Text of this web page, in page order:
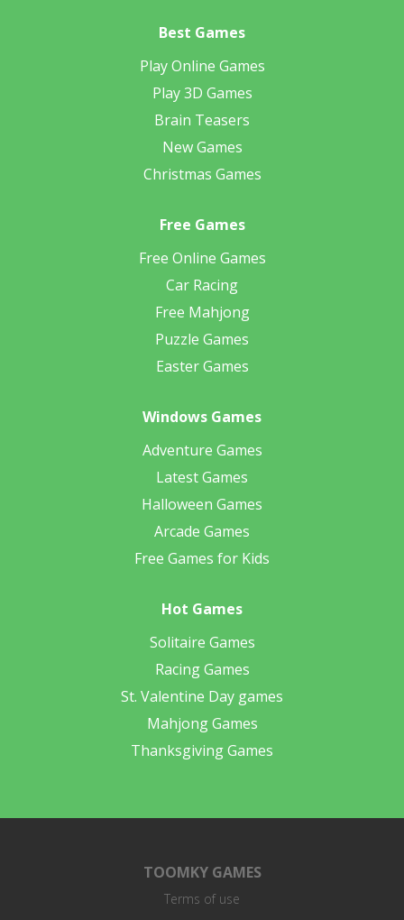
Best Games
Play Online Games
Play 3D Games
Brain Teasers
New Games
Christmas Games
Free Games
Free Online Games
Car Racing
Free Mahjong
Puzzle Games
Easter Games
Windows Games
Adventure Games
Latest Games
Halloween Games
Arcade Games
Free Games for Kids
Hot Games
Solitaire Games
Racing Games
St. Valentine Day games
Mahjong Games
Thanksgiving Games
TOOMKY GAMES
Terms of use